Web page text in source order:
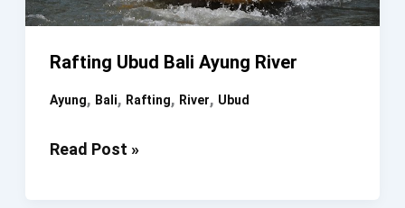
Rafting Ubud Bali Ayung River
Ayung, Bali, Rafting, River, Ubud
Rafting
Read Post »